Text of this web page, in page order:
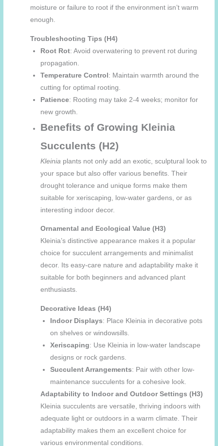
moisture or failure to root if the environment isn’t warm
enough.
Troubleshooting Tips (H4)
Root Rot: Avoid overwatering to prevent rot during
propagation.
Temperature Control : Maintain warmth around the
cutting for optimal rooting.
Patience: Rooting may take 2-4 weeks; monitor for
new growth.
Benefits of Growing Kleinia
Succulents (H2)
Kleinia plants not only add an exotic, sculptural look to
your space but also offer various benefits. Their
drought tolerance and unique forms make them
suitable for xeriscaping, low-water gardens, or as
interesting indoor decor.
Ornamental and Ecological Value (H3)
Kleinia’s distinctive appearance makes it a popular
choice for succulent arrangements and minimalist
decor. Its easy-care nature and adaptability make it
suitable for both beginners and advanced plant
enthusiasts.
Decorative Ideas (H4)
Indoor Displays: Place Kleinia in decorative pots
on shelves or windowsills.
Xeriscaping: Use Kleinia in low-water landscape
designs or rock gardens.
Succulent Arrangements: Pair with other low-
maintenance succulents for a cohesive look.
Adaptability to Indoor and Outdoor Settings (H3)
Kleinia succulents are versatile, thriving indoors with
adequate light or outdoors in a warm climate. Their
adaptability makes them an excellent choice for
various environmental conditions.